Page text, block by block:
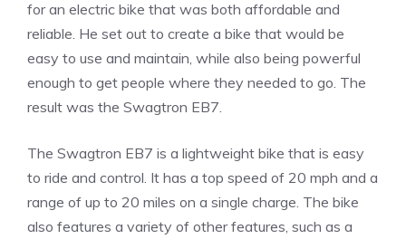
for an electric bike that was both affordable and
reliable. He set out to create a bike that would be
easy to use and maintain, while also being powerful
enough to get people where they needed to go. The
result was the Swagtron EB7.
The Swagtron EB7 is a lightweight bike that is easy
to ride and control. It has a top speed of 20 mph and a
range of up to 20 miles on a single charge. The bike
also features a variety of other features, such as a